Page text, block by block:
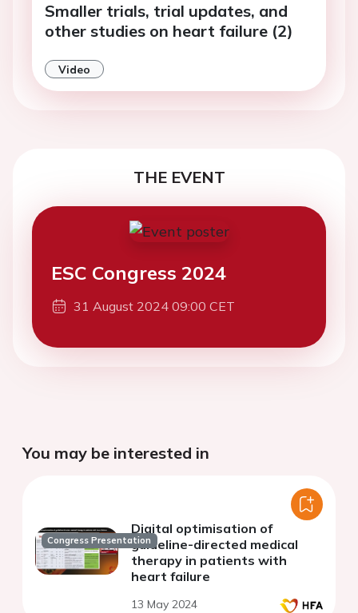
Smaller trials, trial updates, and
other studies on heart failure (2)
Video
THE EVENT
ESC Congress 2024
31 August 2024 09:00 CET
You may be interested in
Congress Presentation
Digital optimisation of
guideline-directed medical
therapy in patients with
heart failure
13 May 2024